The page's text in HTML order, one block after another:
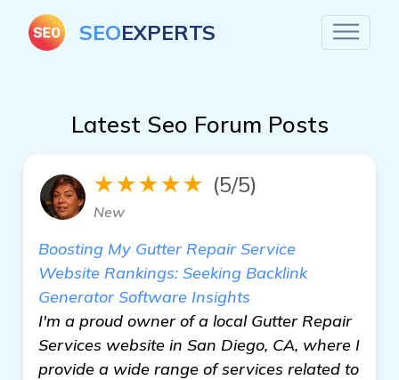
SEOEXPERTS
Latest Seo Forum Posts
★★★★★ (5/5)
New
Boosting My Gutter Repair Service
Website Rankings: Seeking Backlink
Generator Software Insights
I'm a proud owner of a local Gutter Repair
Services website in San Diego, CA, where I
provide a wide range of services related to